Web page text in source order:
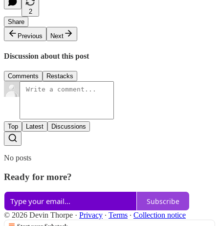
2
Share
Previous
Next
Discussion about this post
Comments Restacks
Top Latest Discussions
No posts
Ready for more?
Subscribe
© 2026 Devin Thorpe · Privacy ∙ Terms ∙ Collection notice